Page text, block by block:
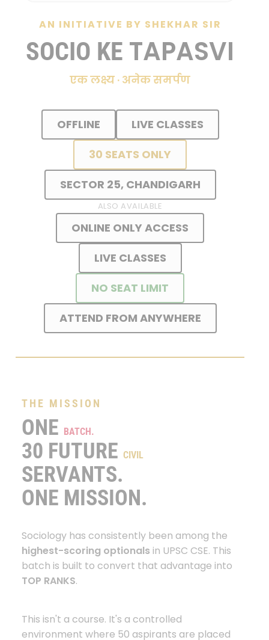
AN INITIATIVE BY SHEKHAR SIR
SOCIO KE TAPASVI
एक लक्ष्य · अनेक समर्पण
OFFLINE
LIVE CLASSES
30 SEATS ONLY
SECTOR 25, CHANDIGARH
ALSO AVAILABLE
ONLINE ONLY ACCESS
LIVE CLASSES
NO SEAT LIMIT
ATTEND FROM ANYWHERE
THE MISSION
ONE BATCH.
30 FUTURECIVIL
SERVANTS.
ONE MISSION.
Sociology has consistently been among the
highest-scoring optionals in UPSC CSE. This
batch is built to convert that advantage into
TOP RANKS.
This isn't a course. It's a controlled
environment where 50 aspirants are placed